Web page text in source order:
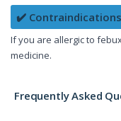
✔️
If you are allergic to
medicine.
Frequently Asked